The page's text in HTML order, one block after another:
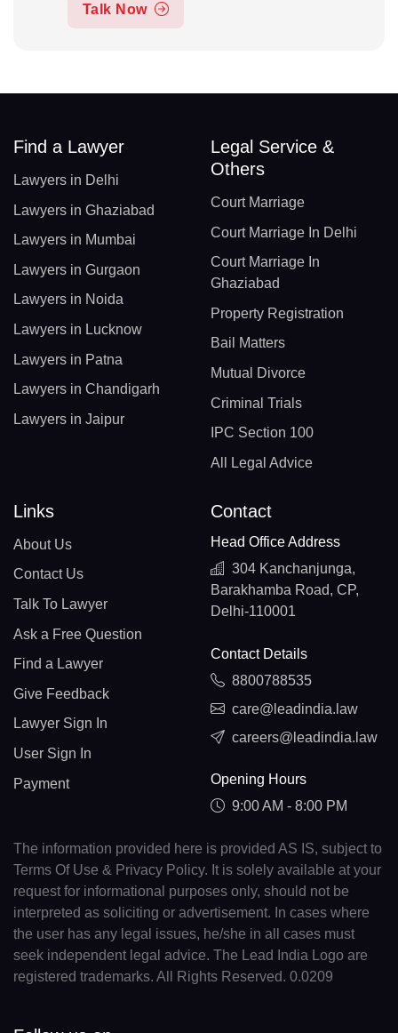
Talk Now
Find a Lawyer
Lawyers in Delhi
Lawyers in Ghaziabad
Lawyers in Mumbai
Lawyers in Gurgaon
Lawyers in Noida
Lawyers in Lucknow
Lawyers in Patna
Lawyers in Chandigarh
Lawyers in Jaipur
Legal Service &
Others
Court Marriage
Court Marriage In Delhi
Court Marriage In
Ghaziabad
Property Registration
Bail Matters
Mutual Divorce
Criminal Trials
IPC Section 100
All Legal Advice
Links
About Us
Contact Us
Talk To Lawyer
Ask a Free Question
Find a Lawyer
Give Feedback
Lawyer Sign In
User Sign In
Payment
Contact
Head Office Address
304 Kanchanjunga,
Barakhamba Road, CP,
Delhi-110001
Contact Details
8800788535
care@leadindia.law
careers@leadindia.law
Opening Hours
9:00 AM - 8:00 PM
The information provided here is provided AS IS, subject to
Terms Of Use & Privacy Policy. It is solely available at your
request for informational purposes only, should not be
interpreted as soliciting or advertisement. In cases where
the user has any legal issues, he/she in all cases must
seek independent legal advice. The Lead India Logo are
registered trademarks. All Rights Reserved. 0.0209